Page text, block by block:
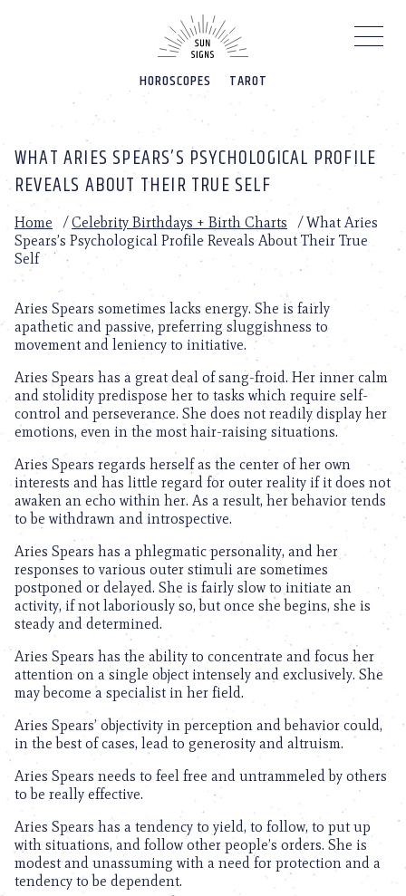
HOROSCOPES TAROT
WHAT ARIES SPEARS’S PSYCHOLOGICAL PROFILE
REVEALS ABOUT THEIR TRUE SELF
Home /Celebrity Birthdays + Birth Charts /What Aries
Spears’s Psychological Profile Reveals About Their True
Self
Aries Spears sometimes lacks energy. She is fairly
apathetic and passive, preferring sluggishness to
movement and leniency to initiative.
Aries Spears has a great deal of sang-froid. Her inner calm
and stolidity predispose her to tasks which require self-
control and perseverance. She does not readily display her
emotions, even in the most hair-raising situations.
Aries Spears regards herself as the center of her own
interests and has little regard for outer reality if it does not
awaken an echo within her. As a result, her behavior tends
to be withdrawn and introspective.
Aries Spears has a phlegmatic personality, and her
responses to various outer stimuli are sometimes
postponed or delayed. She is fairly slow to initiate an
activity, if not laboriously so, but once she begins, she is
steady and determined.
Aries Spears has the ability to concentrate and focus her
attention on a single object intensely and exclusively. She
may become a specialist in her field.
Aries Spears’ objectivity in perception and behavior could,
in the best of cases, lead to generosity and altruism.
Aries Spears needs to feel free and untrammeled by others
to be really effective.
Aries Spears has a tendency to yield, to follow, to put up
with situations, and follow other people’s orders. She is
modest and unassuming with a need for protection and a
tendency to be dependent.